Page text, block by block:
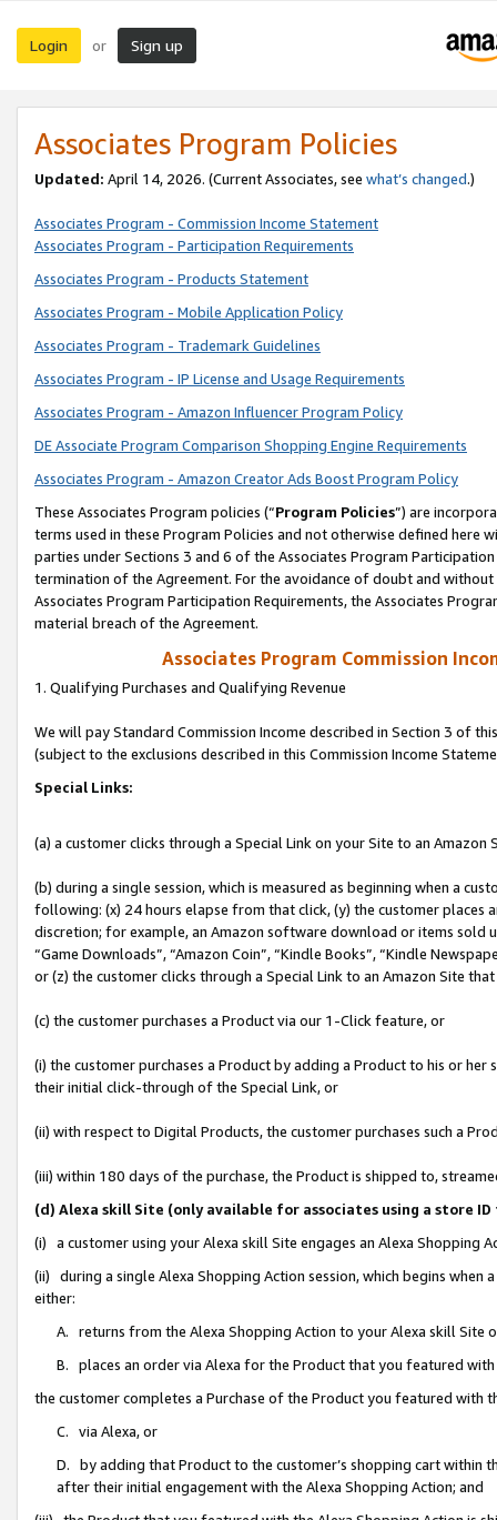
Login or Sign up
Associates Program Policies
Updated: April 14, 2026. (Current Associates, see what’s changed.)
Associates Program - Commission Income Statement
Associates Program - Participation Requirements
Associates Program - Products Statement
Associates Program - Mobile Application Policy
Associates Program - Trademark Guidelines
Associates Program - IP License and Usage Requirements
Associates Program - Amazon Influencer Program Policy
DE Associate Program Comparison Shopping Engine Requirements
Associates Program - Amazon Creator Ads Boost Program Policy
These Associates Program policies (“Program Policies”) are
terms used in these Program Policies and not otherwise defined
parties under Sections 3 and 6 of the Associates Program
termination of the Agreement. For the avoidance of doubt and
Associates Program Participation Requirements, the Associates
material breach of the Agreement.
Associates Program Commission
1. Qualifying Purchases and Qualifying Revenue
We will pay Standard Commission Income described in Section 3 of
(subject to the exclusions described in this Commission Income
Special Links:
(a) a customer clicks through a Special Link on your Site to an Amazon
(b) during a single session, which is measured as beginning when a
following: (x) 24 hours elapse from that click, (y) the customer
discretion; for example, an Amazon software download or items sold
“Game Downloads”, “Amazon Coin”, “Kindle Books”, “Kindle
or (z) the customer clicks through a Special Link to an Amazon Site
(c) the customer purchases a Product via our 1-Click feature, or
(i) the customer purchases a Product by adding a Product to his or
their initial click-through of the Special Link, or
(ii) with respect to Digital Products, the customer purchases such a
(iii) within 180 days of the purchase, the Product is shipped to,
(d) Alexa skill Site (only available for associates using a store
(i) a customer using your Alexa skill Site engages an Alexa Shopping
(ii) during a single Alexa Shopping Action session, which begins when
either:
A. returns from the Alexa Shopping Action to your Alexa skill Site
B. places an order via Alexa for the Product that you featured with
the customer completes a Purchase of the Product you featured with
C. via Alexa, or
D. by adding that Product to the customer’s shopping cart within
after their initial engagement with the Alexa Shopping Action; and